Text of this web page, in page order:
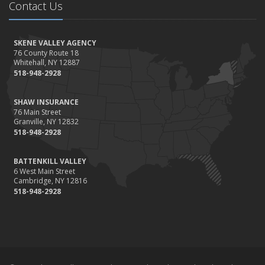
Home Safer
Renting vs. Owning a Home: Protect Your Property No Matter
Which You Prefer
August
Defensive Driving Techniques to Avoid Accidents and Insurance
July
What to Look for When Buying a House to Avoid Unnecessary
Insurance Claims
Benefits of Safe Driving Apps
May
4 Water-Saving Tips for Your Garden
Contact Us
SKENE VALLEY AGENCY
76 County Route 18
Whitehall, NY 12887
518-948-2928
SHAW INSURANCE
76 Main Street
Granville, NY 12832
518-948-2928
BATTENKILL VALLEY
6 West Main Street
Cambridge, NY 12816
518-948-2928